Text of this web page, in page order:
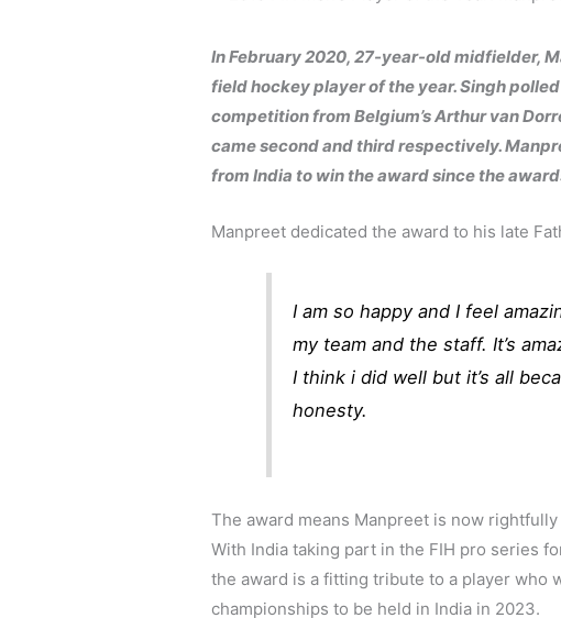
In February 2020, 27-year-old midfielder,
field hockey player of the year. Singh
competition from Belgium’s Arthur van
came second and third respectively.
from India to win the award since the
Manpreet dedicated the award to his late
I am so happy and I feel
my team and the staff. It’s
I think i did well but it’s all
honesty.
The award means Manpreet is now
With India taking part in the FIH pro series
the award is a fitting tribute to a player who
championships to be held in India in 2023.